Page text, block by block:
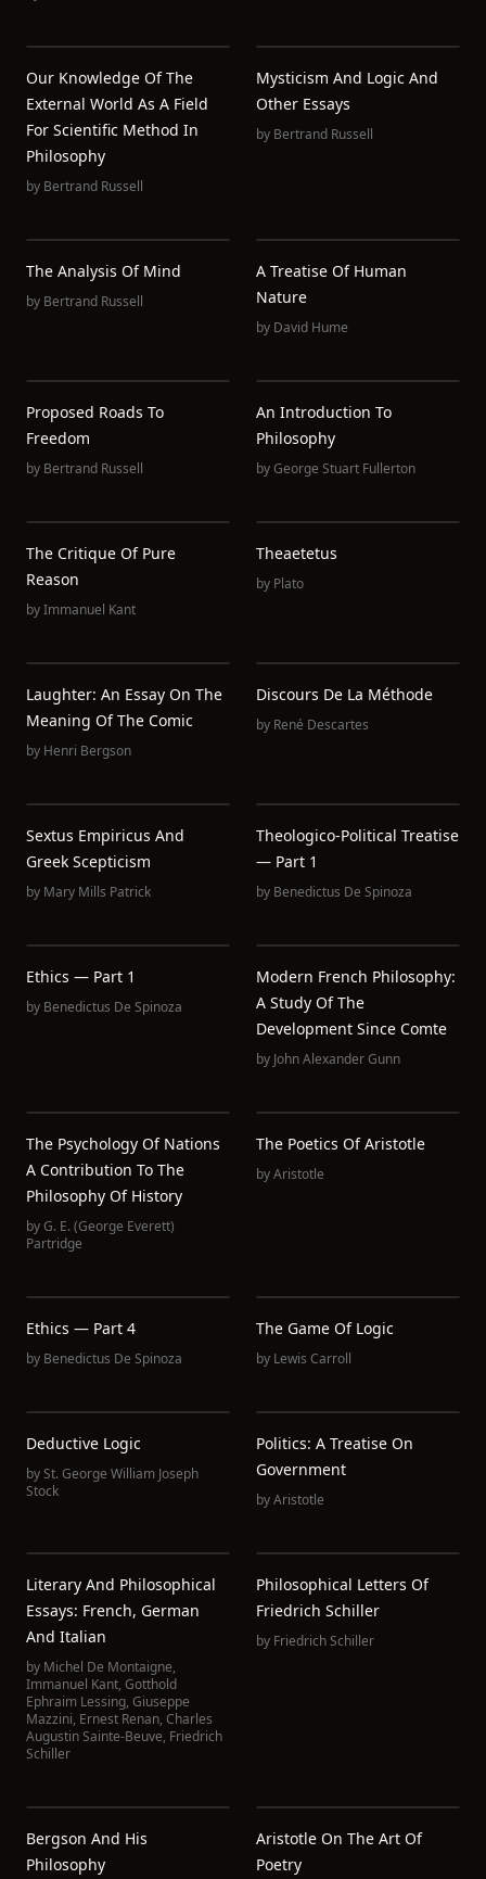
Our Knowledge Of The
External World As A Field
For Scientific Method In
Philosophy
by Bertrand Russell
Mysticism And Logic And
Other Essays
by Bertrand Russell
The Analysis Of Mind
by Bertrand Russell
A Treatise Of Human
Nature
by David Hume
Proposed Roads To
Freedom
by Bertrand Russell
An Introduction To
Philosophy
byGeorge Stuart Fullerton
The Critique Of Pure
Reason
byImmanuel Kant
Theaetetus
by Plato
Laughter: An Essay On The
Meaning Of The Comic
by Henri Bergson
Discours De La Méthode
by René Descartes
Sextus Empiricus And
Greek Scepticism
by Mary Mills Patrick
Theologico-Political Treatise
— Part 1
by Benedictus De Spinoza
Ethics — Part 1
by Benedictus De Spinoza
Modern French Philosophy:
A Study Of The
Development Since Comte
by John Alexander Gunn
The Psychology Of Nations
A Contribution To The
Philosophy Of History
byG. E. (George Everett)
Partridge
The Poetics Of Aristotle
byAristotle
Ethics — Part 4
by Benedictus De Spinoza
The Game Of Logic
by Lewis Carroll
Deductive Logic
bySt. George William Joseph
Stock
Politics: A Treatise On
Government
byAristotle
Literary And Philosophical
Essays: French, German
And Italian
by Michel De Montaigne,
Immanuel Kant, Gotthold
Ephraim Lessing, Giuseppe
Mazzini, Ernest Renan, Charles
Augustin Sainte-Beuve, Friedrich
Schiller
Philosophical Letters Of
Friedrich Schiller
by Friedrich Schiller
Bergson And His
Philosophy
Aristotle On The Art Of
Poetry